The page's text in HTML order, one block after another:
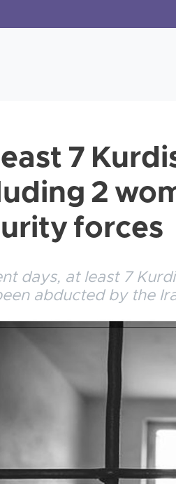
7
2
forces
days, at least 7
abducted by the